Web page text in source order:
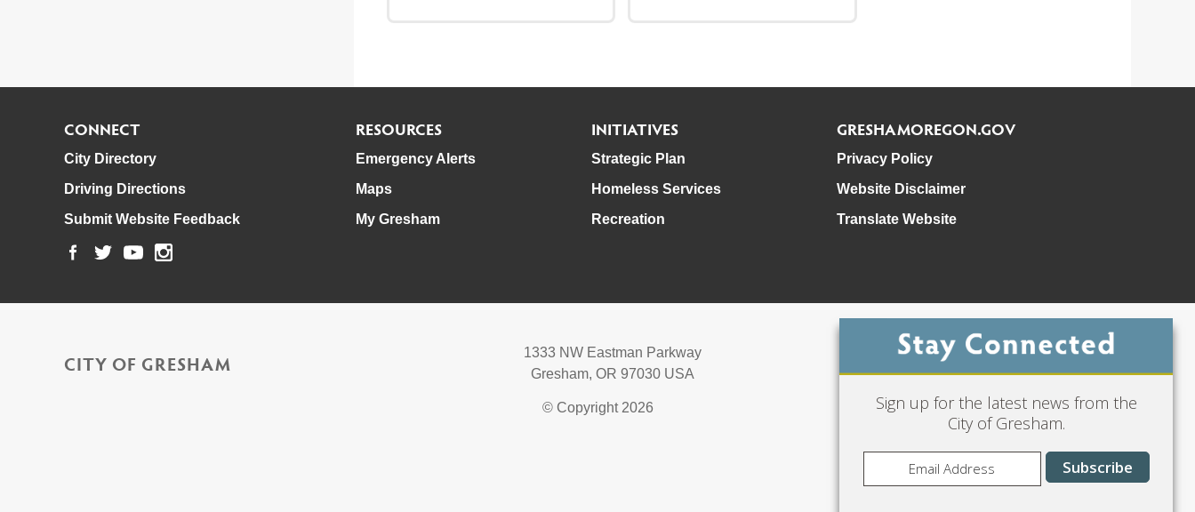
CONNECT
City Directory
Driving Directions
Submit Website Feedback
RESOURCES
Emergency Alerts
Maps
My Gresham
INITIATIVES
Strategic Plan
Homeless Services
Recreation
GRESHAMOREGON.GOV
Privacy Policy
Website Disclaimer
Translate Website
CITY OF GRESHAM
1333 NW Eastman Parkway
Gresham, OR 97030 USA
© Copyright 2026
Sign up for the latest news from the
City of Gresham.